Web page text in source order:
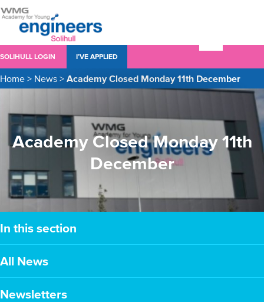
SOLIHULL LOGIN I’VE APPLIED
Home > News > Academy Closed Monday 11th December
Academy Closed Monday 11th
December
In this section
All News
Newsletters